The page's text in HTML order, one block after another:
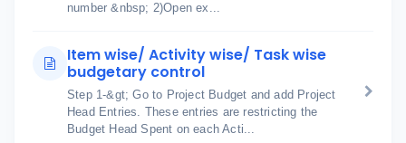
number &nbsp; 2)Open ex...
Item wise/ Activity wise/ Task wise
budgetary control
Step 1-&gt; Go to Project Budget and add Project
Head Entries. These entries are restricting the
Budget Head Spent on each Acti...